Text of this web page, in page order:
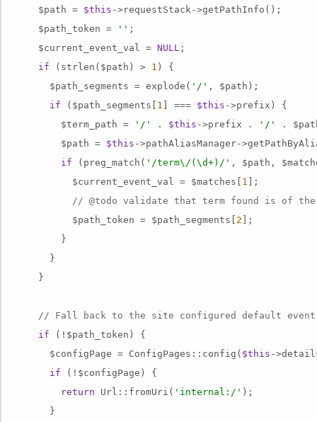
$path = $this ->requestStack->getPathInfo();
$path_token =
'' ;
$current_event_val = NULL ;
if (strlen($path) > 1 ) {
$path_segments = explode( '/' , $path);
if ($path_segments[ 1 ] === $this ->prefix) {
$term_path =
'/' . $this ->prefix . '/'
.
$path = $this ->pathAliasManager-
if (preg_match( '/term\/(\d+)/' , $path,
$current_event_val = $matches[ 1 ];
// @todo validate that term found is of the
$path_token = $path_segments[ 2 ];
}
}
}
// Fall back to the site configured default
if (!$path_token) {
$configPage = ConfigPages::config( $this -
if (!$configPage) {
return Url::fromUri( 'internal:/' );
}